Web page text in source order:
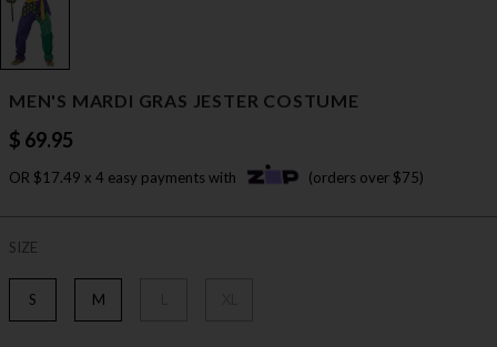
MEN'S MARDI GRAS JESTER COSTUME
$ 69.95
OR $17.49 x 4 easy payments with (orders over $75)
SIZE
S M